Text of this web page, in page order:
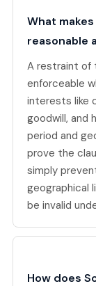
What
reasonable
A restraint of
enforceable
interests like
goodwill, and
period and
prove the
simply
geographical
be invalid
How does